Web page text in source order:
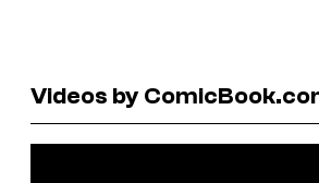
Videos by